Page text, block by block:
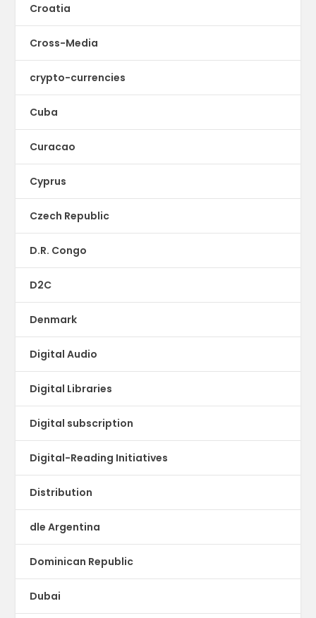
Croatia
Cross-Media
crypto-currencies
Cuba
Curacao
Cyprus
Czech Republic
D.R. Congo
D2C
Denmark
Digital Audio
Digital Libraries
Digital subscription
Digital-Reading Initiatives
Distribution
dle Argentina
Dominican Republic
Dubai